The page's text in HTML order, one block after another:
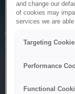
The system is
to maintenance
and change our
of cookies may
services we are
Targeting
Performance
Functional